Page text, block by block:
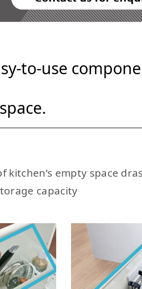
to-use
kitchen’s empty space
capacity